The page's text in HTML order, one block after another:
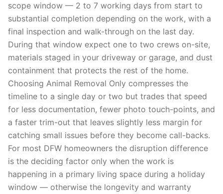
scope window — 2 to 7 working days from start to
substantial completion depending on the work, with a
final inspection and walk-through on the last day.
During that window expect one to two crews on-site,
materials staged in your driveway or garage, and dust
containment that protects the rest of the home.
Choosing Animal Removal Only compresses the
timeline to a single day or two but trades that speed
for less documentation, fewer photo touch-points, and
a faster trim-out that leaves slightly less margin for
catching small issues before they become call-backs.
For most DFW homeowners the disruption difference
is the deciding factor only when the work is
happening in a primary living space during a holiday
window — otherwise the longevity and warranty